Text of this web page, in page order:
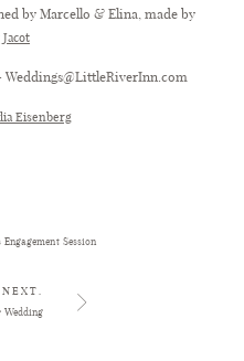
by Marcello & Elina, made by
Weddings@LittleRiverInn.com
Eisenberg
Engagement Session
NEXT.
Wedding